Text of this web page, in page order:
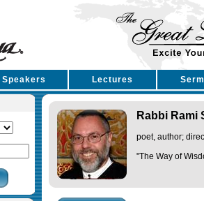
Speakers Lectures
Rabbi Rami
poet, author;
"The Way of